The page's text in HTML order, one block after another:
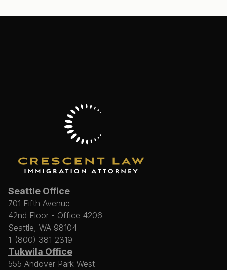
Seattle Office
701 Fifth Avenue
42nd Floor - Office 4206
Seattle, WA 98104
1-(800) 381-2319
Tukwila Office
555 Andover Park West